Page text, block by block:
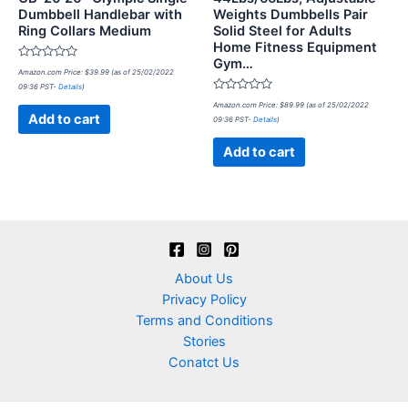
Dumbbell Handlebar with
Ring Collars Medium
Rated
0
out
Amazon.com Price: $39.99 (as of 25/02/2022
09:36 PST- Details)
Add to cart
Weights Dumbbells Pair
Solid Steel for Adults
Home Fitness Equipment
Gym…
Rated
0
out
Amazon.com Price: $89.99 (as of 25/02/2022
09:36 PST- Details)
Add to cart
About Us
Privacy Policy
Terms and Conditions
Stories
Conatct Us